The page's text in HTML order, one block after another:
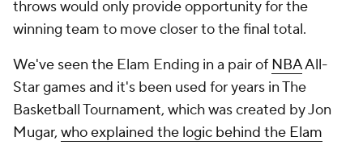
throws would only provide opportunity for the
winning team to move closer to the final total.
We've seen the Elam Ending in a pair of NBAAll-
Star games and it's been used for years in The
Basketball Tournament, which was created by Jon
Mugar, who explained the logic behind the Elam